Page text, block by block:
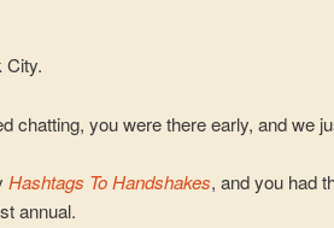
City.
chatting, you were there early, and we
Hashtags To Handshakes, and you had
annual.